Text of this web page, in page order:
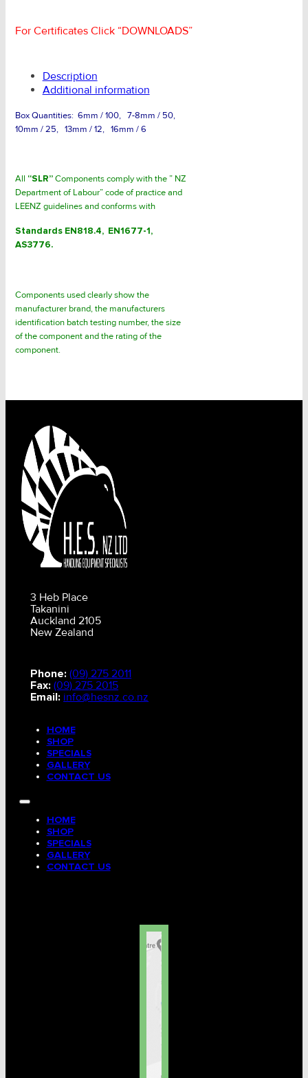
G80
For Certificates Click “DOWNLOADS”
Description
Additional information
Box Quantities: 6mm / 100, 7-8mm / 50,
10mm / 25, 13mm / 12, 16mm / 6
All “SLR”Components comply with the ” NZ
Department of Labour” code of practice and
LEENZ guidelines and conforms with
Standards EN818.4, EN1677-1,
AS3776.
Components used clearly show the
manufacturer brand, the manufacturers
identification batch testing number, the size
of the component and the rating of the
component.
3 Heb Place
Takanini
Auckland 2105
New Zealand
Phone: (09) 275 2011
Fax: (09) 275 2015
Email: info@hesnz.co.nz
HOME
SHOP
SPECIALS
GALLERY
CONTACT US
HOME
SHOP
SPECIALS
GALLERY
CONTACT US